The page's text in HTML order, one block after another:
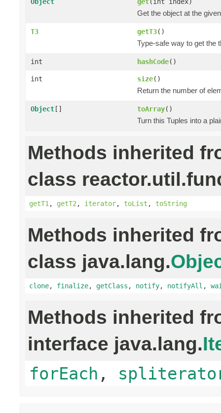
Get the object at the
T3 getT3()
Type-safe way to get the
int hashCode()
int size()
Return the number of
Object[] toArray()
Turn this Tuples into a
Methods inherited
class
getT1 , getT2 , iterator, toList , toString
Methods inherited
class java.lang.
clone, finalize, getClass , notify, notifyAll ,
Methods inherited
interface java.lang.
forEach ,